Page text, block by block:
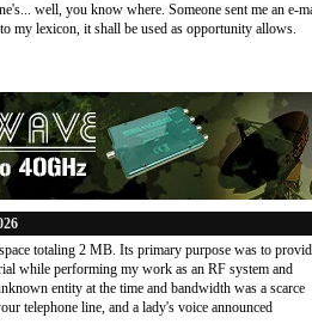
well, you know where. Someone sent me an e-
my lexicon, it shall be used as opportunity allows.
totaling 2 MB. Its primary purpose was to
while performing my work as an RF system and
entity at the time and bandwidth was a scarce
telephone line, and a lady's voice announced